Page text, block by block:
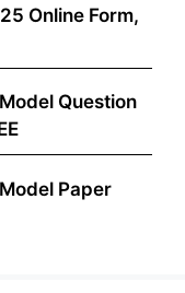
Online Form,
Question
Paper